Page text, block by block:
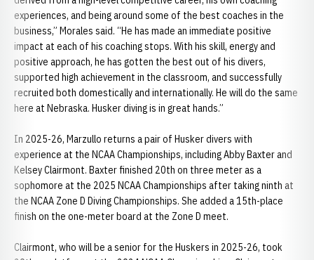
experiences, and being around some of the best coaches in the
business,” Morales said. “He has made an immediate positive
impact at each of his coaching stops. With his skill, energy and
positive approach, he has gotten the best out of his divers,
supported high achievement in the classroom, and successfully
recruited both domestically and internationally. He will do the same
here at Nebraska. Husker diving is in great hands.”
In 2025-26, Marzullo returns a pair of Husker divers with
experience at the NCAA Championships, including Abby Baxter and
Kelsey Clairmont. Baxter finished 20th on three meter as a
sophomore at the 2025 NCAA Championships after taking ninth at
the NCAA Zone D Diving Championships. She added a 15th-place
finish on the one-meter board at the Zone D meet.
Clairmont, who will be a senior for the Huskers in 2025-26, took